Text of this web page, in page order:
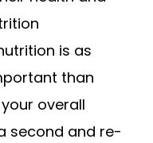
is as
than
overall
second and re-